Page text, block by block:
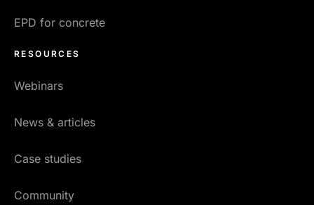
EPD for concrete
RESOURCES
Webinars
News & articles
Case studies
Community